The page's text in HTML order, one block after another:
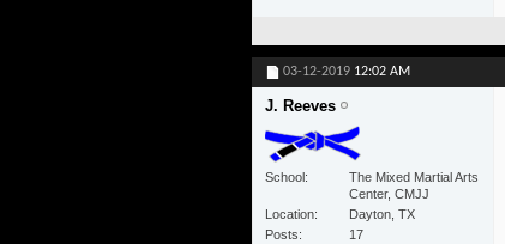
03-12-2019 12:02 AM
J. Reeves
School
The Mixed Martial Arts
Center, CMJJ
Location
Dayton, TX
Posts
17